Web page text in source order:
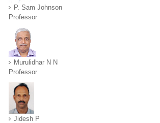
P. Sam Johnson
Professor
Murulidhar N N
Professor
Jidesh P